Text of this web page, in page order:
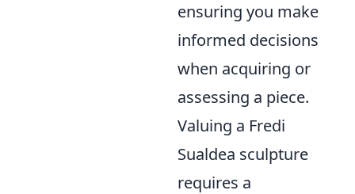
ensuring you make
informed decisions
when acquiring or
assessing a piece.
Valuing a Fredi
Sualdea sculpture
requires a